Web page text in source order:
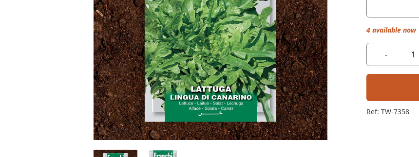
4 available now
-
Ref: TW-7358